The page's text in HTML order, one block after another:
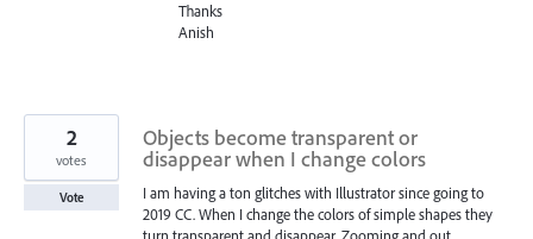
Thanks
Anish
Objects become transparent or
disappear when I change colors
I am having a ton glitches with Illustrator since going to
2019 CC. When I change the colors of simple shapes they
2
votes
Vote